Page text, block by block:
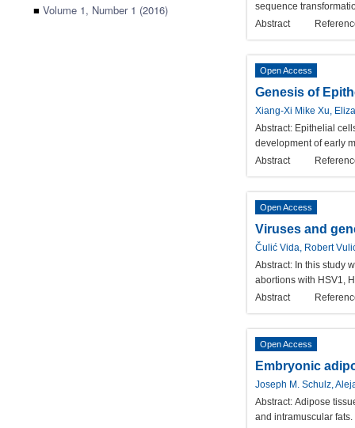
■ Volume 1, Number 1 (2016)
sequence
Abstract
Open Access
Genesis of
Xiang-Xi Mike Xu,
Abstract: Epithelial
development of early
Abstract
Open Access
Viruses and
Čulić Vida, Robert
Abstract: In this study
abortions with HSV1,
Abstract
Open Access
Embryonic
Joseph M. Schulz,
Abstract: Adipose
and intramuscular